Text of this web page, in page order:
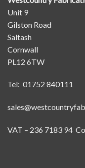
Unit 9
Gilston Road
Saltash
Cornwall
PL12 6TW
Tel: 01752 840111
VAT – 236 7183 94